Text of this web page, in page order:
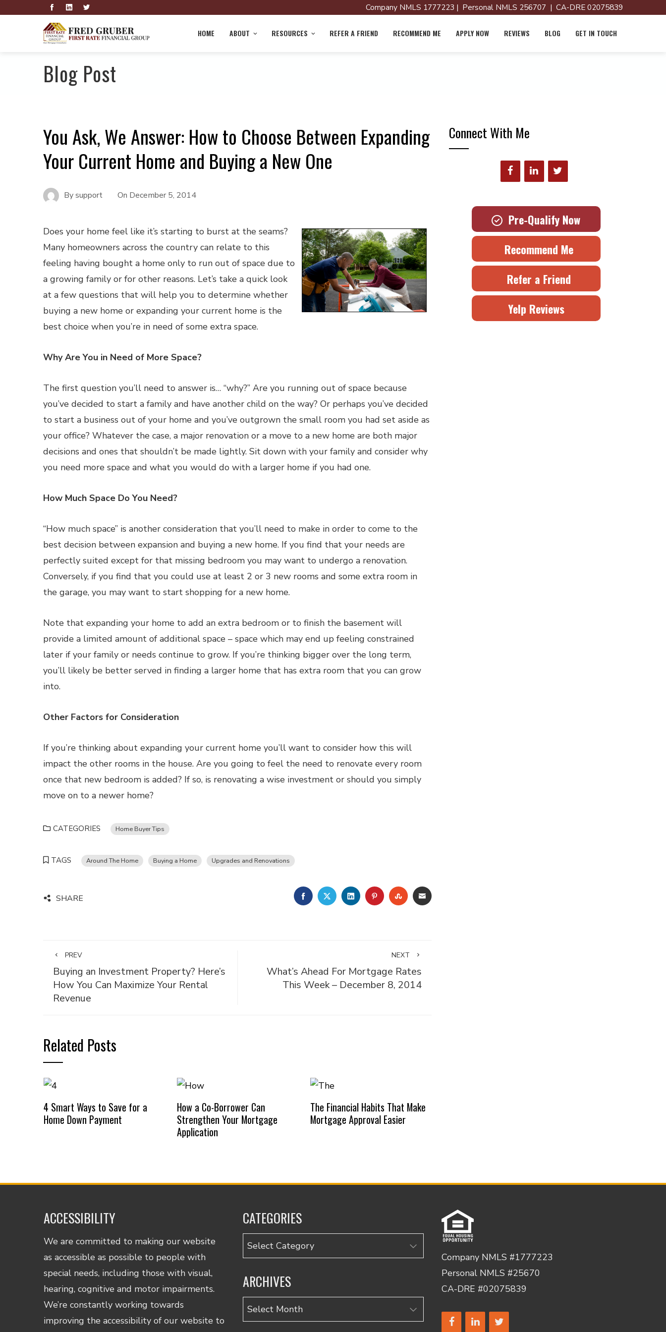
Company NMLS 1777223 | Personal NMLS 256707 | CA-DRE 02075839
HOME ABOUT RESOURCES REFER A FRIEND RECOMMEND ME APPLY NOW REVIEWS BLOG GET IN TOUCH
Blog Post
You Ask, We Answer: How to Choose Between Expanding
Your Current Home and Buying a New One
Bysupport On December 5, 2014
Does your home feel like it’s starting to burst at the seams?
Many homeowners across the country can relate to this
feeling having bought a home only to run out of space due to
a growing family or for other reasons. Let’s take a quick look
at a few questions that will help you to determine whether
buying a new home or expanding your current home is the
best choice when you’re in need of some extra space.
Why Are You in Need of More Space?
The first question you’ll need to answer is… “why?” Are you running out of space because
you’ve decided to start a family and have another child on the way? Or perhaps you’ve decided
to start a business out of your home and you’ve outgrown the small room you had set aside as
your office? Whatever the case, a major renovation or a move to a new home are both major
decisions and ones that shouldn’t be made lightly. Sit down with your family and consider why
you need more space and what you would do with a larger home if you had one.
How Much Space Do You Need?
“How much space” is another consideration that you’ll need to make in order to come to the
best decision between expansion and buying a new home. If you find that your needs are
perfectly suited except for that missing bedroom you may want to undergo a renovation.
Conversely, if you find that you could use at least 2 or 3 new rooms and some extra room in
the garage, you may want to start shopping for a new home.
Note that expanding your home to add an extra bedroom or to finish the basement will
provide a limited amount of additional space – space which may end up feeling constrained
later if your family or needs continue to grow. If you’re thinking bigger over the long term,
you’ll likely be better served in finding a larger home that has extra room that you can grow
into.
Other Factors for Consideration
If you’re thinking about expanding your current home you’ll want to consider how this will
impact the other rooms in the house. Are you going to feel the need to renovate every room
once that new bedroom is added? If so, is renovating a wise investment or should you simply
move on to a newer home?
CATEGORIES Home Buyer Tips
TAGS Around The Home Buying a Home Upgrades and Renovations
SHARE FACEBOOKTWITTERLINKEDINPINTEREST
STUMBLEUPON
EMAIL
PREV
Buying an Investment Property? Here’s
How You Can Maximize Your Rental
Revenue
NEXT
What’s Ahead For Mortgage Rates
This Week – December 8, 2014
Related Posts
4 Smart Ways to Save for a
Home Down Payment
How a Co-Borrower Can
Strengthen Your Mortgage
Application
The Financial Habits That Make
Mortgage Approval Easier
Connect With Me
Pre-Qualify Now
Recommend Me
Refer a Friend
Yelp Reviews
ACCESSIBILITY
We are committed to making our website
as accessible as possible to people with
special needs, including those with visual,
hearing, cognitive and motor impairments.
We’re constantly working towards
improving the accessibility of our website to
CATEGORIES
Categories
ARCHIVES
Archives
Company NMLS #1777223
Personal NMLS #25670
CA-DRE #02075839